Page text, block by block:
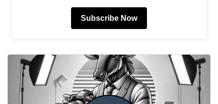
Subscribe Now